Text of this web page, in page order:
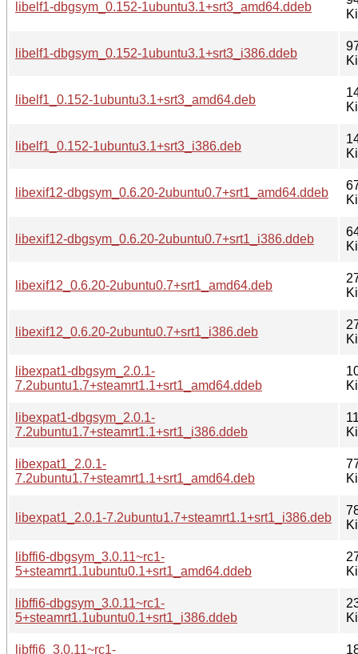
libelf1-dbgsym_0.152-1ubuntu3.1+srt3_amd64.ddeb
libelf1-dbgsym_0.152-1ubuntu3.1+srt3_i386.ddeb
libelf1_0.152-1ubuntu3.1+srt3_amd64.deb
libelf1_0.152-1ubuntu3.1+srt3_i386.deb
libexif12-dbgsym_0.6.20-2ubuntu0.7+srt1_amd64.ddeb
libexif12-dbgsym_0.6.20-2ubuntu0.7+srt1_i386.ddeb
libexif12_0.6.20-2ubuntu0.7+srt1_amd64.deb
libexif12_0.6.20-2ubuntu0.7+srt1_i386.deb
libexpat1-dbgsym_2.0.1-
7.2ubuntu1.7+steamrt1.1+srt1_amd64.ddeb
libexpat1-dbgsym_2.0.1-
7.2ubuntu1.7+steamrt1.1+srt1_i386.ddeb
libexpat1_2.0.1-
7.2ubuntu1.7+steamrt1.1+srt1_amd64.deb
libexpat1_2.0.1-7.2ubuntu1.7+steamrt1.1+srt1_i386.deb
libffi6-dbgsym_3.0.11~rc1-
5+steamrt1.1ubuntu0.1+srt1_amd64.ddeb
libffi6-dbgsym_3.0.11~rc1-
5+steamrt1.1ubuntu0.1+srt1_i386.ddeb
libffi6_3.0.11~rc1-